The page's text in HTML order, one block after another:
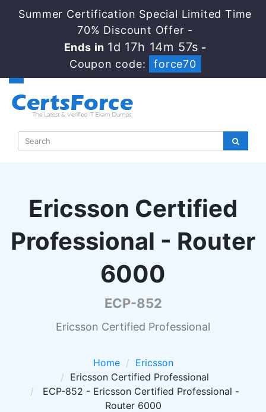
Summer Certification Special Limited Time
70% Discount Offer -
Ends in 1d 17h 14m 56s -
Coupon code:
force70
Ericsson Certified
Professional - Router
6000
ECP-852
Ericsson Certified Professional
Home
Ericsson
Ericsson Certified Professional
ECP-852 - Ericsson Certified Professional -
Router 6000